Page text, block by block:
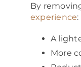
By
experience:
A
More